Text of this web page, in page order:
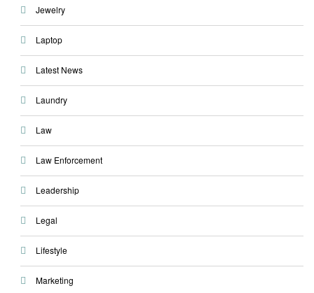
Jewelry
Laptop
Latest News
Laundry
Law
Law Enforcement
Leadership
Legal
Lifestyle
Marketing